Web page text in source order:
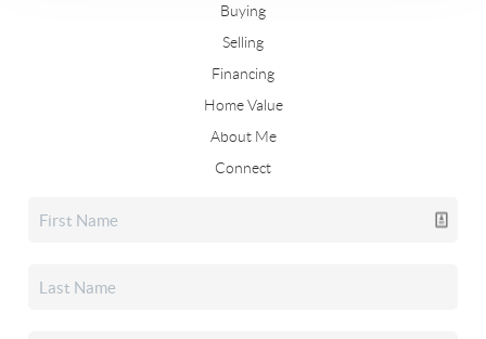
Buying
Selling
Financing
Home Value
About Me
Connect